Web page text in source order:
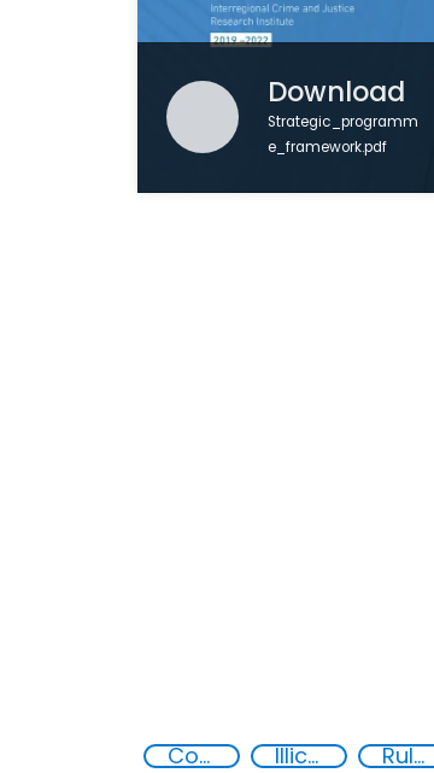
Download
Strategic_programm
e_framework.pdf
Countering violent extremism Illicit Trafficking and Financial Flows Rule of Law in Post-Conflict Countries